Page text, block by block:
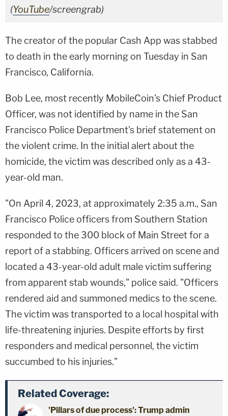
(YouTube/screengrab)
The creator of the popular Cash App was stabbed
to death in the early morning on Tuesday in San
Francisco, California.
Bob Lee, most recently MobileCoin's Chief Product
Officer, was not identified by name in the San
Francisco Police Department's brief statement on
the violent crime. In the initial alert about the
homicide, the victim was described only as a 43-
year-old man.
"On April 4, 2023, at approximately 2:35 a.m., San
Francisco Police officers from Southern Station
responded to the 300 block of Main Street for a
report of a stabbing. Officers arrived on scene and
located a 43-year-old adult male victim suffering
from apparent stab wounds," police said. "Officers
rendered aid and summoned medics to the scene.
The victim was transported to a local hospital with
life-threatening injuries. Despite efforts by first
responders and medical personnel, the victim
succumbed to his injuries."
Related Coverage:
'Pillars of due process': Trump admin